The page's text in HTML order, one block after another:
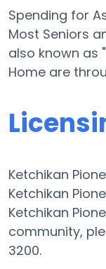
Spending for
Most Seniors
also known as
Home are
Ketchikan
Ketchikan
Ketchikan
community,
3200.